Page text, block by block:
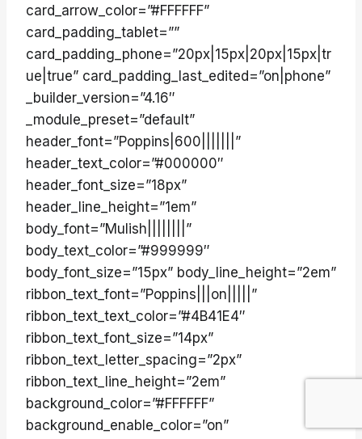
card_arrow_color=”#FFFFFF”
card_padding_tablet=””
card_padding_phone=”20px|15px|20px|15px|tr
ue|true” card_padding_last_edited=”on|phone”
_builder_version=”4.16″
_module_preset=”default”
header_font=”Poppins|600|||||||”
header_text_color=”#000000″
header_font_size=”18px”
header_line_height=”1em”
body_font=”Mulish||||||||”
body_text_color=”#999999″
body_font_size=”15px” body_line_height=”2em”
ribbon_text_font=”Poppins|||on|||||”
ribbon_text_text_color=”#4B41E4″
ribbon_text_font_size=”14px”
ribbon_text_letter_spacing=”2px”
ribbon_text_line_height=”2em”
background_color=”#FFFFFF”
background_enable_color=”on”